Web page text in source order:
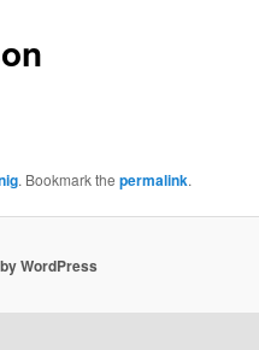
. Bookmark thepermalink.
WordPress